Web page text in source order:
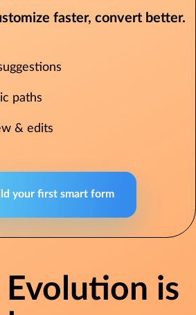
faster, convert better.
paths
& edits
your first smart form
Evolution is